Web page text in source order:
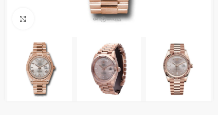
Click to enlarge